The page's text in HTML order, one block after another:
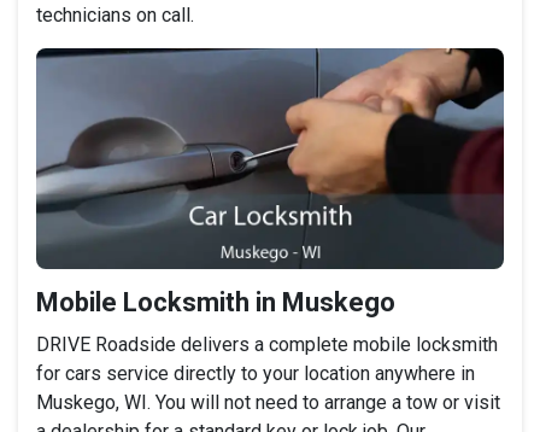
technicians on call.
Mobile Locksmith in Muskego
DRIVE Roadside delivers a complete mobile locksmith
for cars service directly to your location anywhere in
Muskego, WI. You will not need to arrange a tow or visit